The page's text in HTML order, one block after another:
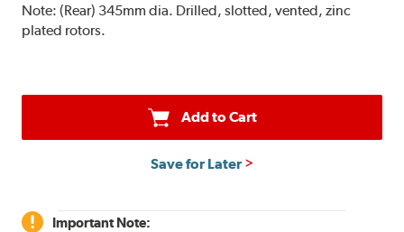
Note:(Rear) 345mm dia. Drilled, slotted, vented, zinc
plated rotors.
Add to Cart
Save for Later
Important Note: